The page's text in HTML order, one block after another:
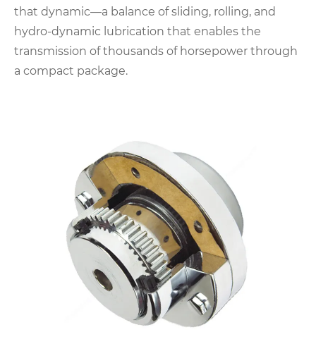
that dynamic—a balance of sliding, rolling, and
hydro-dynamic lubrication that enables the
transmission of thousands of horsepower through
a compact package.